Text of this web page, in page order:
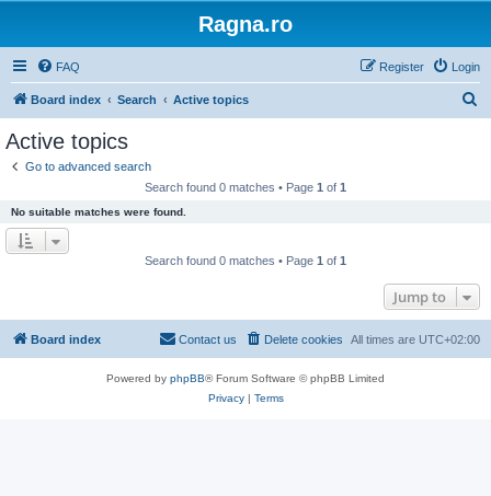
Ragna.ro
FAQ Login
Register
Board index Search Active topics
Active topics
Go to advanced search
Search found 0 matches • Page 1 of 1
No suitable matches were found.
Search found 0 matches • Page 1 of 1
Jump to
Board index All times are UTC+02:00
Delete cookies
Contact us
Powered by phpBB® Forum Software © phpBB Limited
Privacy| Terms